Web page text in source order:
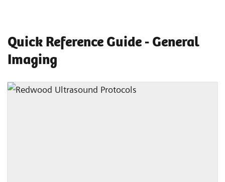
Quick Reference Guide - General
Imaging